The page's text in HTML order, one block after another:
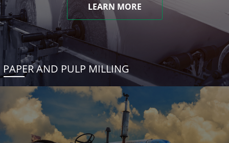
LEARN MORE
PAPER AND PULP MILLING